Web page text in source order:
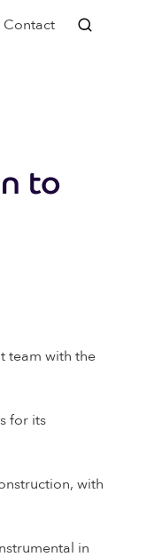
Contact
to
team with the
for its
with
in